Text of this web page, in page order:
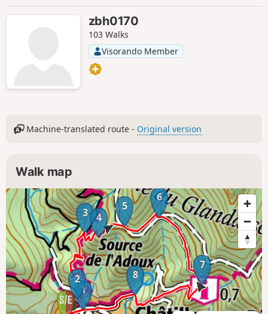
zbh0170
103 Walks
Visorando Member
Machine-translated route - Original version
Walk map
1
2
3 4
5
6
7
8